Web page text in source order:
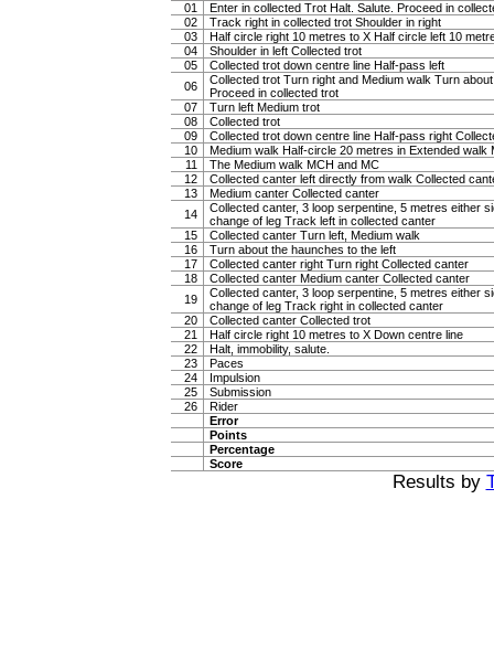
01
Enter in collected Trot Halt. Salute. Proceed in
02
Track right in collected trot Shoulder in right
03
Half circle right 10 metres to X Half circle left 10
04
Shoulder in left Collected trot
05
Collected trot down centre line Half-pass left
06
Collected trot Turn right and Medium walk Turn
Proceed in collected trot
07
Turn left Medium trot
08
Collected trot
09
Collected trot down centre line Half-pass right
10
Medium walk Half-circle 20 metres in Extended walk
11
The Medium walk MCH and MC
12
Collected canter left directly from walk Collected
13
Medium canter Collected canter
14
Collected canter, 3 loop serpentine, 5 metres either
change of leg Track left in collected canter
15
Collected canter Turn left, Medium walk
16
Turn about the haunches to the left
17
Collected canter right Turn right Collected canter
18
Collected canter Medium canter Collected canter
19
Collected canter, 3 loop serpentine, 5 metres either
change of leg Track right in collected canter
20
Collected canter Collected trot
21
Half circle right 10 metres to X Down centre line
22
Halt, immobility, salute.
23
Paces
24
Impulsion
25
Submission
26
Rider
Error
Points
Percentage
Score
Results by